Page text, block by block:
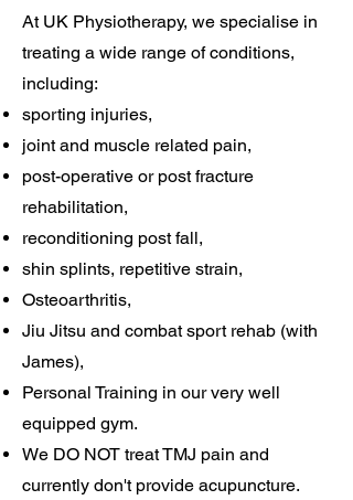
At UK Physiotherapy, we specialise in
treating a wide range of conditions,
including:
sporting injuries,
joint and muscle related pain,
post-operative or post fracture
rehabilitation,
reconditioning post fall,
shin splints, repetitive strain,
Osteoarthritis,
Jiu Jitsu and combat sport rehab (with
James),
Personal Training in our very well
equipped gym.
We DO NOT treat TMJ pain and
currently don't provide acupuncture.